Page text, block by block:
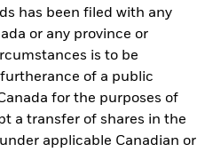
has been filed with any
or any province or
is to be
of a public
for the purposes of
a transfer of shares in the
applicable Canadian or
solicited and financed
reduce the potential